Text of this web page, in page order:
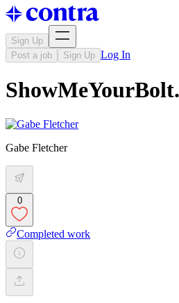
Sign Up
Post a job
Sign Up Log In
Gabe Fletcher
0
Completed work